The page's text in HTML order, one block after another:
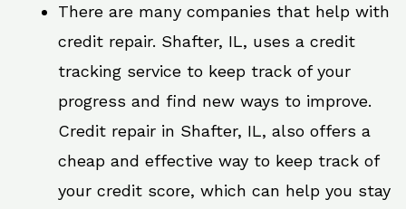
There are many companies that help with
credit repair. Shafter, IL, uses a credit
tracking service to keep track of your
progress and find new ways to improve.
Credit repair in Shafter, IL, also offers a
cheap and effective way to keep track of
your credit score, which can help you stay